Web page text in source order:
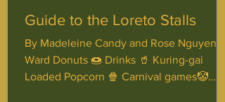
Guide to the Loreto Stalls
By Madeleine Candy and Rose Nguyen
Ward Donuts 🍩 Drinks 🥤 Kuring-gai
Loaded Popcorn 🍿 Carnival games🤡